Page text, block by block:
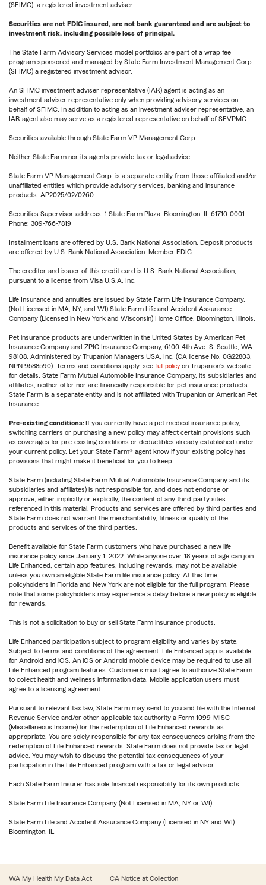
(SFIMC), a registered investment adviser.
Securities are not FDIC insured, are not bank guaranteed and are subject to
investment risk, including possible loss of principal.
The State Farm Advisory Services model portfolios are part of a wrap fee
program sponsored and managed by State Farm Investment Management Corp.
(SFIMC) a registered investment advisor.
An SFIMC investment adviser representative (IAR) agent is acting as an
investment adviser representative only when providing advisory services on
behalf of SFIMC. In addition to acting as an investment adviser representative, an
IAR agent also may serve as a registered representative on behalf of SFVPMC.
Securities available through State Farm VP Management Corp.
Neither State Farm nor its agents provide tax or legal advice.
State Farm VP Management Corp. is a separate entity from those affiliated and/or
unaffiliated entities which provide advisory services, banking and insurance
products. AP2025/02/0260
Securities Supervisor address: 1 State Farm Plaza, Bloomington, IL 61710-0001
Phone: 309-766-7819
Installment loans are offered by U.S. Bank National Association. Deposit products
are offered by U.S. Bank National Association. Member FDIC.
The creditor and issuer of this credit card is U.S. Bank National Association,
pursuant to a license from Visa U.S.A. Inc.
Life Insurance and annuities are issued by State Farm Life Insurance Company.
(Not Licensed in MA, NY, and WI) State Farm Life and Accident Assurance
Company (Licensed in New York and Wisconsin) Home Office, Bloomington, Illinois.
Pet insurance products are underwritten in the United States by American Pet
Insurance Company and ZPIC Insurance Company, 6100-4th Ave. S, Seattle, WA
98108. Administered by Trupanion Managers USA, Inc. (CA license No. 0G22803,
NPN 9588590). Terms and conditions apply, see full policy on Trupanion's website
for details. State Farm Mutual Automobile Insurance Company, its subsidiaries and
affiliates, neither offer nor are financially responsible for pet insurance products.
State Farm is a separate entity and is not affiliated with Trupanion or American Pet
Insurance.
Pre-existing conditions: If you currently have a pet medical insurance policy,
switching carriers or purchasing a new policy may affect certain provisions such
as coverages for pre-existing conditions or deductibles already established under
your current policy. Let your State Farm® agent know if your existing policy has
provisions that might make it beneficial for you to keep.
State Farm (including State Farm Mutual Automobile Insurance Company and its
subsidiaries and affiliates) is not responsible for, and does not endorse or
approve, either implicitly or explicitly, the content of any third party sites
referenced in this material. Products and services are offered by third parties and
State Farm does not warrant the merchantability, fitness or quality of the
products and services of the third parties.
Benefit available for State Farm customers who have purchased a new life
insurance policy since January 1, 2022. While anyone over 18 years of age can join
Life Enhanced, certain app features, including rewards, may not be available
unless you own an eligible State Farm life insurance policy. At this time,
policyholders in Florida and New York are not eligible for the full program. Please
note that some policyholders may experience a delay before a new policy is eligible
for rewards.
This is not a solicitation to buy or sell State Farm insurance products.
Life Enhanced participation subject to program eligibility and varies by state.
Subject to terms and conditions of the agreement. Life Enhanced app is available
for Android and iOS. An iOS or Android mobile device may be required to use all
Life Enhanced program features. Customers must agree to authorize State Farm
to collect health and wellness information data. Mobile application users must
agree to a licensing agreement.
Pursuant to relevant tax law, State Farm may send to you and file with the Internal
Revenue Service and/or other applicable tax authority a Form 1099-MISC
(Miscellaneous Income) for the redemption of Life Enhanced rewards as
appropriate. You are solely responsible for any tax consequences arising from the
redemption of Life Enhanced rewards. State Farm does not provide tax or legal
advice. You may wish to discuss the potential tax consequences of your
participation in the Life Enhanced program with a tax or legal advisor.
Each State Farm Insurer has sole financial responsibility for its own products.
State Farm Life Insurance Company (Not Licensed in MA, NY or WI)
State Farm Life and Accident Assurance Company (Licensed in NY and WI)
Bloomington, IL
WA My Health My Data Act CA Notice at Collection